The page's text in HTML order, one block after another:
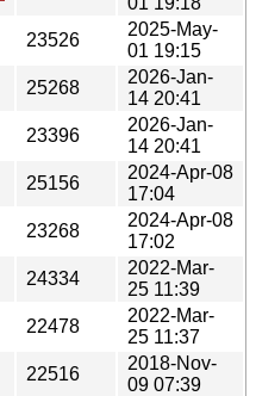
23526
2025-May-
01 19:15
25268
2026-Jan-
14 20:41
23396
2026-Jan-
14 20:41
25156
2024-Apr-08
17:04
23268
2024-Apr-08
17:02
24334
2022-Mar-
25 11:39
22478
2022-Mar-
25 11:37
22516
2018-Nov-
09 07:39